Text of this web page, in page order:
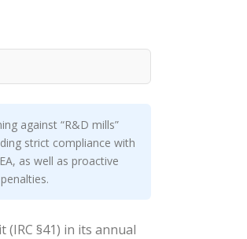
against “R&D mills”
strict compliance with
as well as proactive
§41) in its annual